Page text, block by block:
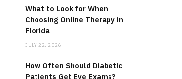
What to Look for When
Choosing Online Therapy in
Florida
JULY 22, 2026
How Often Should Diabetic
Patients Get Eye Exams?